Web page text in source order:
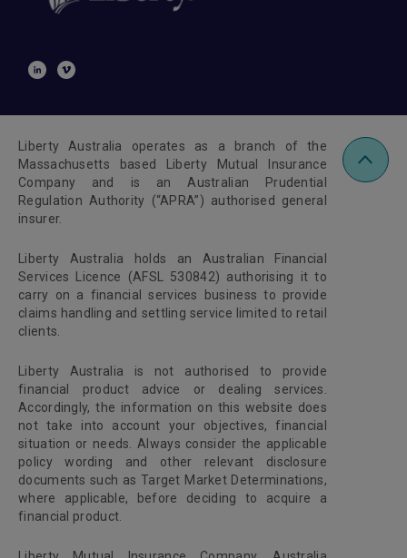
Liberty Australia operates as a branch of the
Massachusetts based Liberty Mutual Insurance
Company and is an Australian Prudential
Regulation Authority (“APRA”) authorised general
insurer.
Liberty Australia holds an Australian Financial
Services Licence (AFSL 530842) authorising it to
carry on a financial services business to provide
claims handling and settling service limited to retail
clients.
Liberty Australia is not authorised to provide
financial product advice or dealing services.
Accordingly, the information on this website does
not take into account your objectives, financial
situation or needs. Always consider the applicable
policy wording and other relevant disclosure
documents such as Target Market Determinations,
where applicable, before deciding to acquire a
financial product.